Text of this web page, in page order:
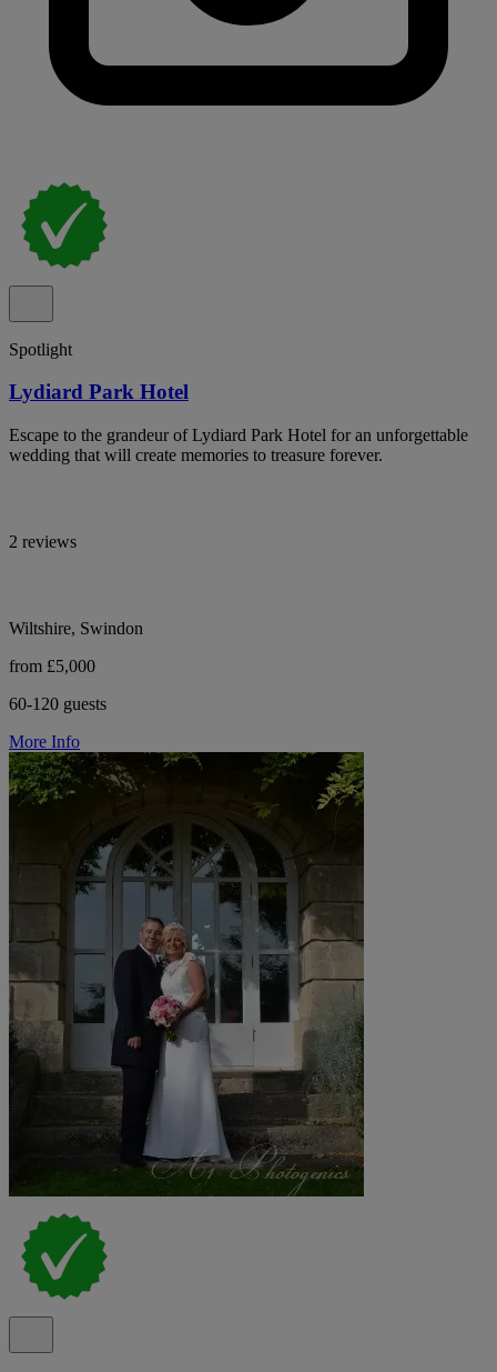
Spotlight
Lydiard Park Hotel
Escape to the grandeur of Lydiard Park Hotel for an unforgettable
wedding that will create memories to treasure forever.
2 reviews
Wiltshire, Swindon
from £5,000
60-120 guests
More Info